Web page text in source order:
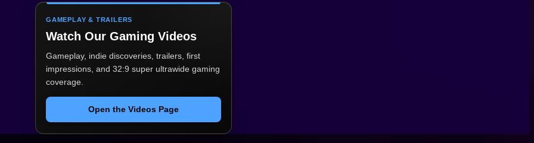
GAMEPLAY & TRAILERS
Watch Our Gaming Videos
Gameplay, indie discoveries, trailers, first
impressions, and 32:9 super ultrawide gaming
coverage.
Open the Videos Page